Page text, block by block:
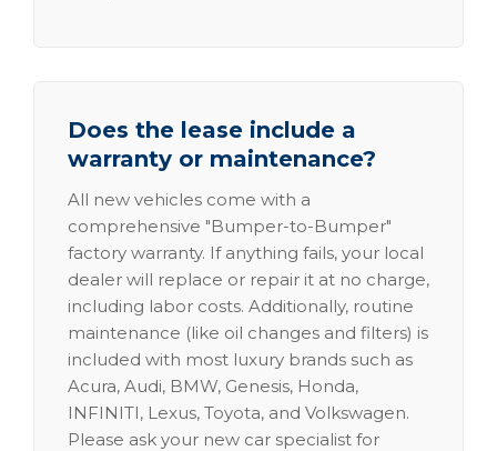
Does the lease include a
warranty or maintenance?
All new vehicles come with a
comprehensive "Bumper-to-Bumper"
factory warranty. If anything fails, your local
dealer will replace or repair it at no charge,
including labor costs. Additionally, routine
maintenance (like oil changes and filters) is
included with most luxury brands such as
Acura, Audi, BMW, Genesis, Honda,
INFINITI, Lexus, Toyota, and Volkswagen.
Please ask your new car specialist for